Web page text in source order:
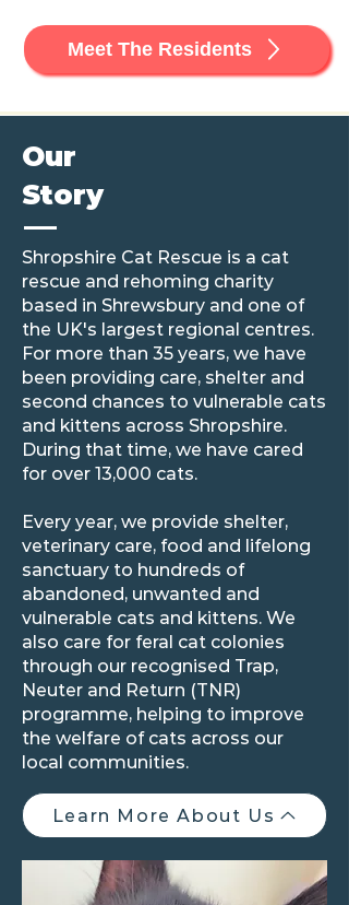
Meet The Residents
Our
Story
Shropshire Cat Rescue is a cat
rescue and rehoming charity
based in Shrewsbury and one of
the UK's largest regional centres.
For more than 35 years, we have
been providing care, shelter and
second chances to vulnerable cats
and kittens across Shropshire.
During that time, we have cared
for over 13,000 cats.
Every year, we provide shelter,
veterinary care, food and lifelong
sanctuary to hundreds of
abandoned, unwanted and
vulnerable cats and kittens. We
also care for feral cat colonies
through our recognised Trap,
Neuter and Return (TNR)
programme, helping to improve
the welfare of cats across our
local communities.
Learn More About Us